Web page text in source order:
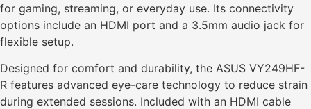
for gaming, streaming, or everyday use. Its connectivity
options include an HDMI port and a 3.5mm audio jack for
flexible setup.
Designed for comfort and durability, the ASUS VY249HF-
R features advanced eye-care technology to reduce strain
during extended sessions. Included with an HDMI cable